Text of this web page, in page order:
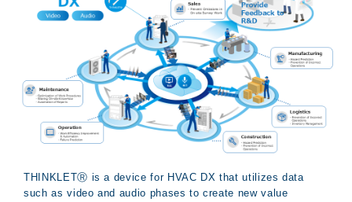
THINKLETⓇ is a device for HVAC DX that utilizes data
such as video and audio phases to create new value